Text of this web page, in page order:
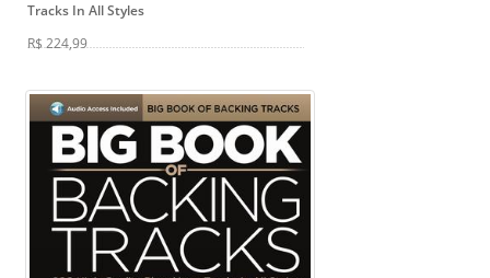
Tracks In All Styles
R$ 224,99